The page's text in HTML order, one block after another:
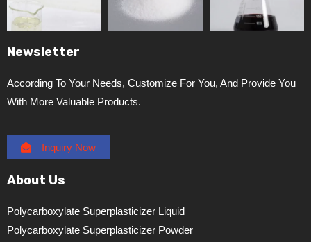
Newsletter
According To Your Needs, Customize For You, And Provide You
With More Valuable Products.
Inquiry Now
About Us
Polycarboxylate Superplasticizer Liquid
Polycarboxylate Superplasticizer Powder